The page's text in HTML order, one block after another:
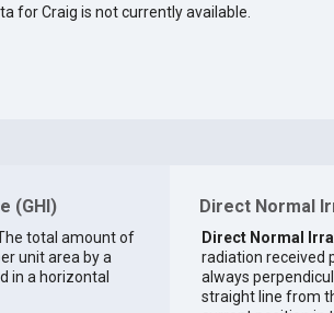
for Craig is not currently available.
(GHI)
total amount of
unit area by a
in a horizontal
Direct Normal
Direct Normal
radiation received
always
straight line from